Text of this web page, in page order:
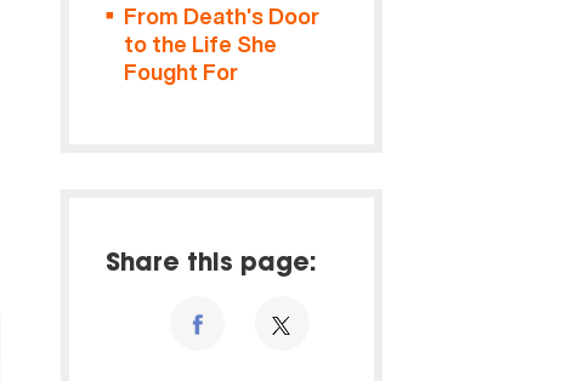
From Death’s Door
to the Life She
Fought For
Share this page: